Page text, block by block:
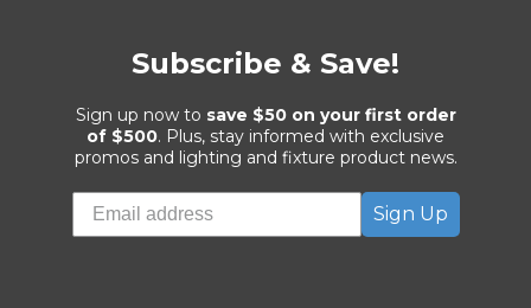
Subscribe & Save!
Sign up now to save $50 on your first order
of $500. Plus, stay informed with exclusive
promos and lighting and fixture product news.
Sign Up